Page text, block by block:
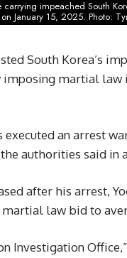
impeached South
January 15, 2025. Photo:
South Korea’s
martial law
an arrest
the authorities said in
after his arrest,
law bid to
Investigation